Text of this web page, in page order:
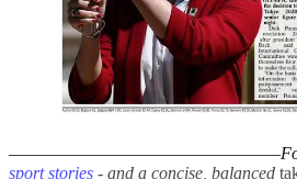
–––––––––––––––––––––––––––––––
sport stories - and a concise, balanced